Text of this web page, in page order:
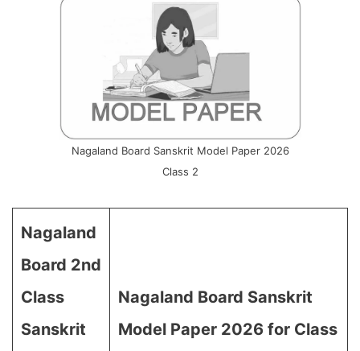
Nagaland Board Sanskrit Model Paper 2026
Class 2
Nagaland
Board 2nd
Class
Sanskrit
Nagaland Board Sanskrit
Model Paper 2026 for Class